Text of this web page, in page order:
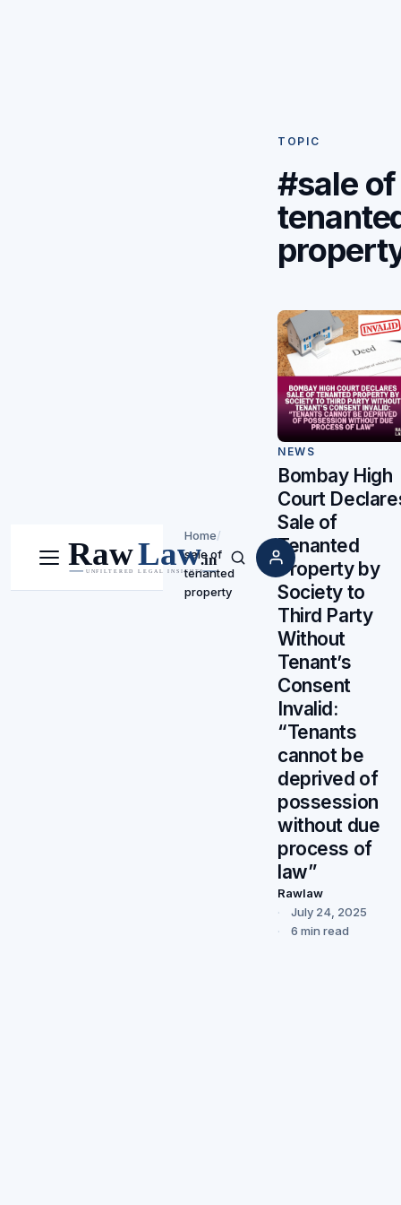
Menu Search
Home/
sale of
tenanted
property
TOPIC
#sale of
NEWS
Bombay High
Court
Sale of
Tenanted
Property by
Society to
Third Party
Without
Tenant’s
Consent
Invalid:
“Tenants
cannot be
deprived of
possession
without due
process of
law”
Rawlaw
July 24, 2025
6 min read